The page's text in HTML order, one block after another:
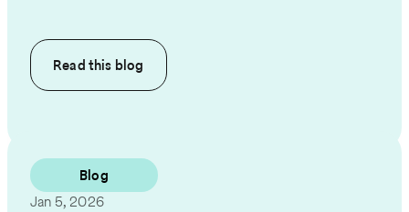
Read this blog
Blog
Jan 5, 2026